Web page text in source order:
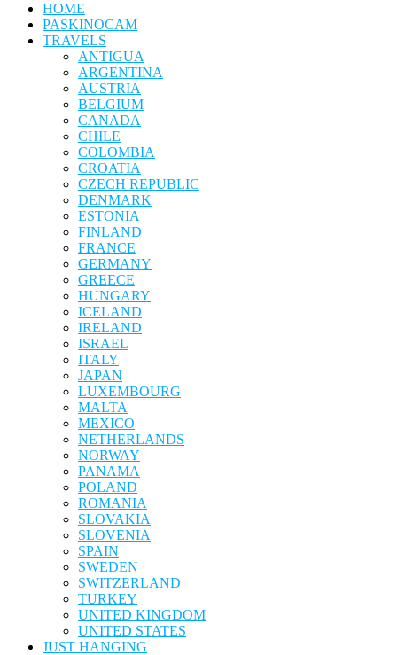
HOME
PASKINOCAM
TRAVELS
ANTIGUA
ARGENTINA
AUSTRIA
BELGIUM
CANADA
CHILE
COLOMBIA
CROATIA
CZECH REPUBLIC
DENMARK
ESTONIA
FINLAND
FRANCE
GERMANY
GREECE
HUNGARY
ICELAND
IRELAND
ISRAEL
ITALY
JAPAN
LUXEMBOURG
MALTA
MEXICO
NETHERLANDS
NORWAY
PANAMA
POLAND
ROMANIA
SLOVAKIA
SLOVENIA
SPAIN
SWEDEN
SWITZERLAND
TURKEY
UNITED KINGDOM
UNITED STATES
JUST HANGING